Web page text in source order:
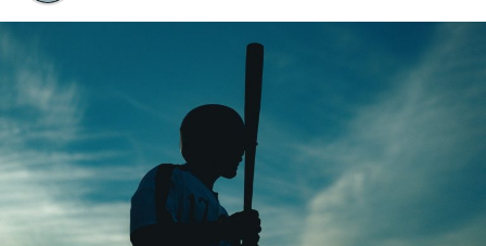
Todd Haney returned for another year as head coach of